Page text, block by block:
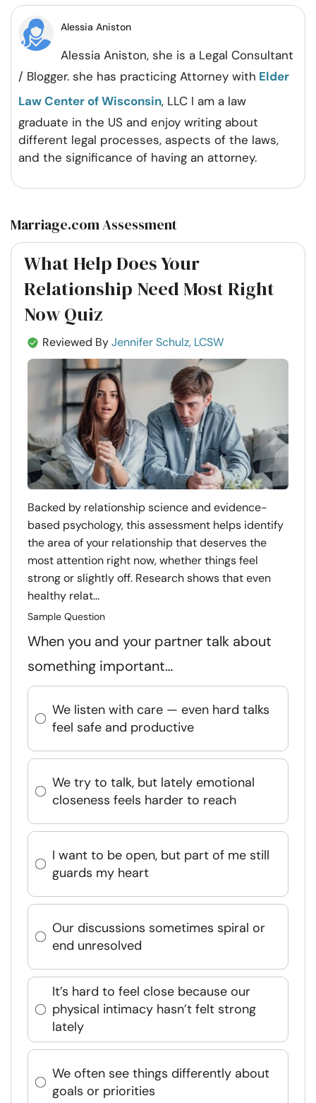
Alessia Aniston
Alessia Aniston, she is a Legal Consultant
/ Blogger. she has practicing Attorney with Elder
Law Center of Wisconsin, LLC I am a law
graduate in the US and enjoy writing about
different legal processes, aspects of the laws,
and the significance of having an attorney.
Marriage.com Assessment
What Help Does Your
Relationship Need Most Right
Now Quiz
Reviewed ByJennifer Schulz, LCSW
Backed by relationship science and evidence-
based psychology, this assessment helps identify
the area of your relationship that deserves the
most attention right now, whether things feel
strong or slightly off. Research shows that even
healthy relat...
Sample Question
When you and your partner talk about
something important…
We listen with care — even hard talks
feel safe and productive
We try to talk, but lately emotional
closeness feels harder to reach
I want to be open, but part of me still
guards my heart
Our discussions sometimes spiral or
end unresolved
It’s hard to feel close because our
physical intimacy hasn’t felt strong
lately
We often see things differently about
goals or priorities